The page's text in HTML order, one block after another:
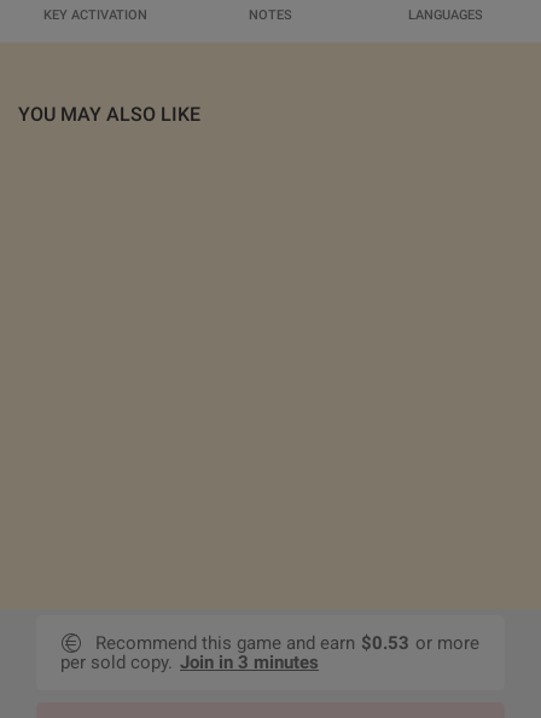
KEY ACTIVATION NOTES LANGUAGES
YOU MAY ALSO LIKE
Recommend this game and earn $0.53 or more
per sold copy. Join in 3 minutes